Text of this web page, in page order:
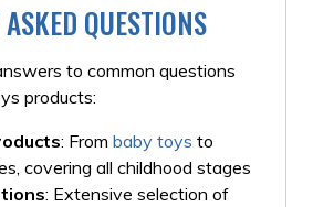
QUESTIONS
to common questions
products:
: From baby toys to
covering all childhood stages
: Extensive selection of